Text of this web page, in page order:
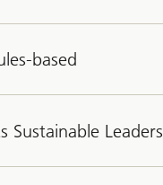
based
Sustainable Leaders